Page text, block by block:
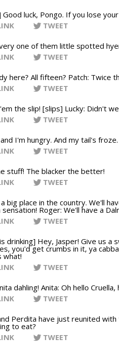
Good luck, Pongo. If you lose
TWEET
one of them little spotted
TWEET
here? All fifteen? Patch: Twice
TWEET
the slip! [slips] Lucky: Didn't
TWEET
I'm hungry. And my tail's
TWEET
stuff! The blacker the better!
TWEET
big place in the country. We'll
sensation! Roger: We'll have a
TWEET
drinking] Hey, Jasper! Give us
you'd get crumbs in it, ya
what!
TWEET
dahling! Anita: Oh hello
TWEET
Perdita have just reunited with
to eat?
TWEET